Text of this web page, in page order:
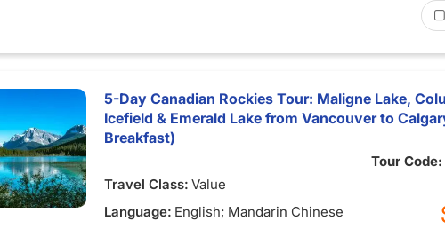
enjoy a Snowcoach ride along with the
Free Bus Wi-FI: Stay connected (when
available) as you travel between
unforgettable destinations.
Complimentary Tour: Enjoy a 3-hour city
tour or shopping excursion if you arrive
at YVR before noon.
5-Day Canadian Rockies Tour: Maligne Lake,
Icefield & Emerald Lake from Vancouver to
Breakfast)
Tour Code:
Travel Class: Value
Language: English; Mandarin Chinese